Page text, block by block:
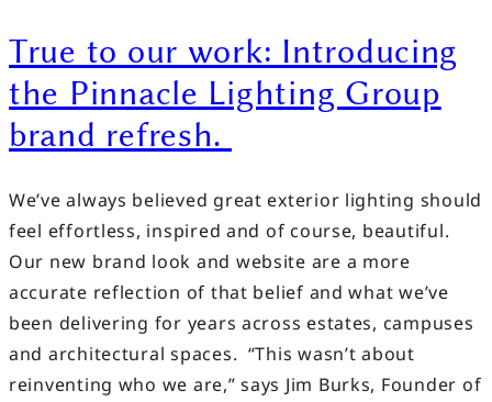
True to our work: Introducing
the Pinnacle Lighting Group
brand refresh.
We’ve always believed great exterior lighting should
feel effortless, inspired and of course, beautiful.
Our new brand look and website are a more
accurate reflection of that belief and what we’ve
been delivering for years across estates, campuses
and architectural spaces. “This wasn’t about
reinventing who we are,” says Jim Burks, Founder of